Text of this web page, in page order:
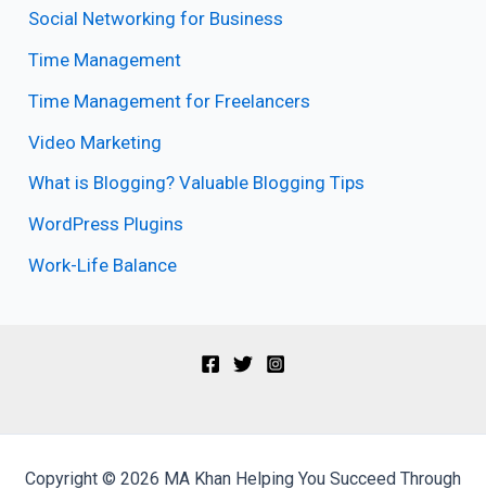
Social Networking for Business
Time Management
Time Management for Freelancers
Video Marketing
What is Blogging? Valuable Blogging Tips
WordPress Plugins
Work-Life Balance
Copyright © 2026 MA Khan Helping You Succeed Through